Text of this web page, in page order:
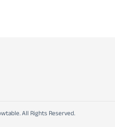
All Rights Reserved.